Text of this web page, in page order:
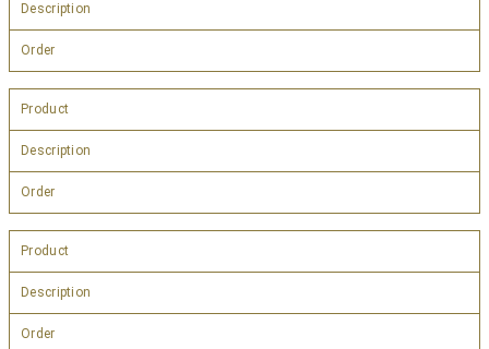
Description
Order
Product
Description
Order
Product
Description
Order